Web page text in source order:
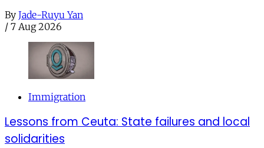
By Jade-Ruyu Yan
/ 7 Aug 2026
Immigration
Lessons from Ceuta: State failures and local
solidarities